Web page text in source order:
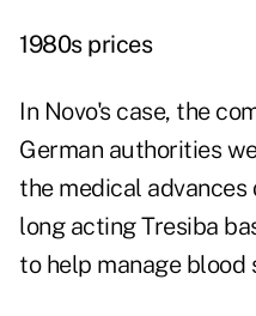
1980s prices
In Novo's case, the
German authorities
the medical
long acting Tresiba
to help manage blood